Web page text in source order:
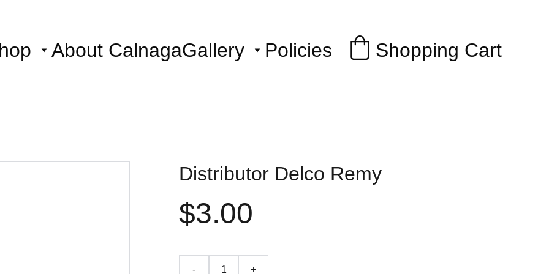
About CalnagaGallery Policies Shopping Cart
Distributor Delco Remy
$3.00
- +